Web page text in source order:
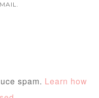
spam. Learn how